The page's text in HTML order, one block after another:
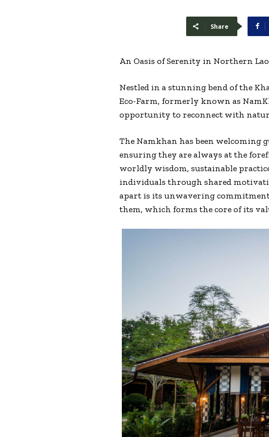
Share
An Oasis of Serenity in Northern
Nestled in a stunning bend of the
Eco-Farm, formerly known as
opportunity to reconnect with
The Namkhan has been welcoming
ensuring they are always at the
worldly wisdom, sustainable
individuals through shared
apart is its unwavering
them, which forms the core of its